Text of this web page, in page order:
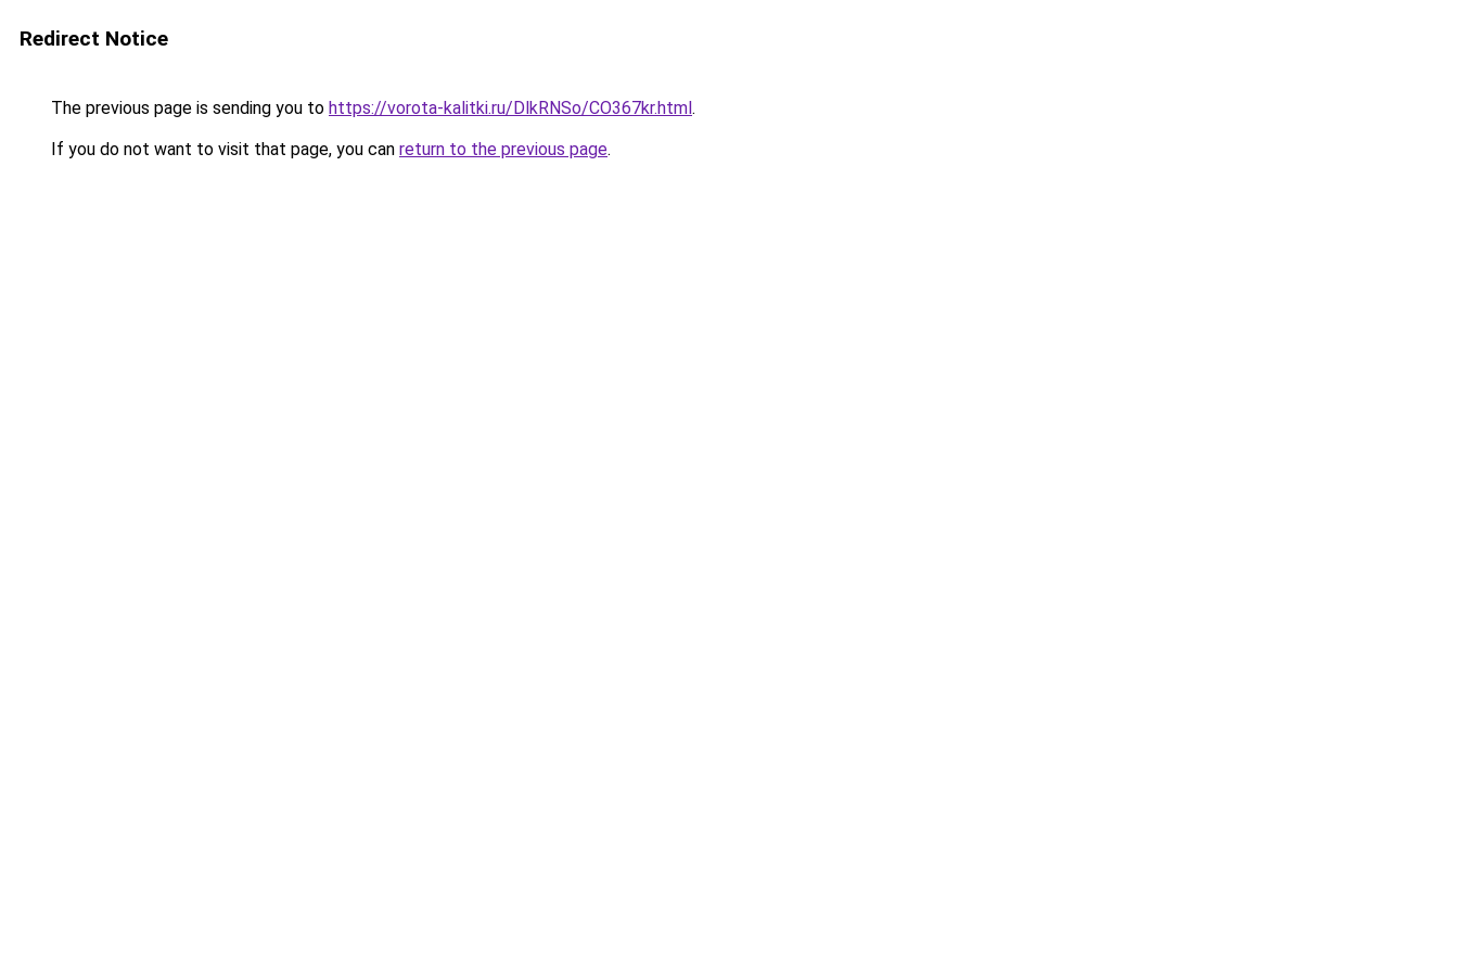
Redirect Notice
The previous page is sending you to https://vorota-kalitki.ru/DlkRNSo/CO367kr.html.
If you do not want to visit that page, you can return to the previous page.